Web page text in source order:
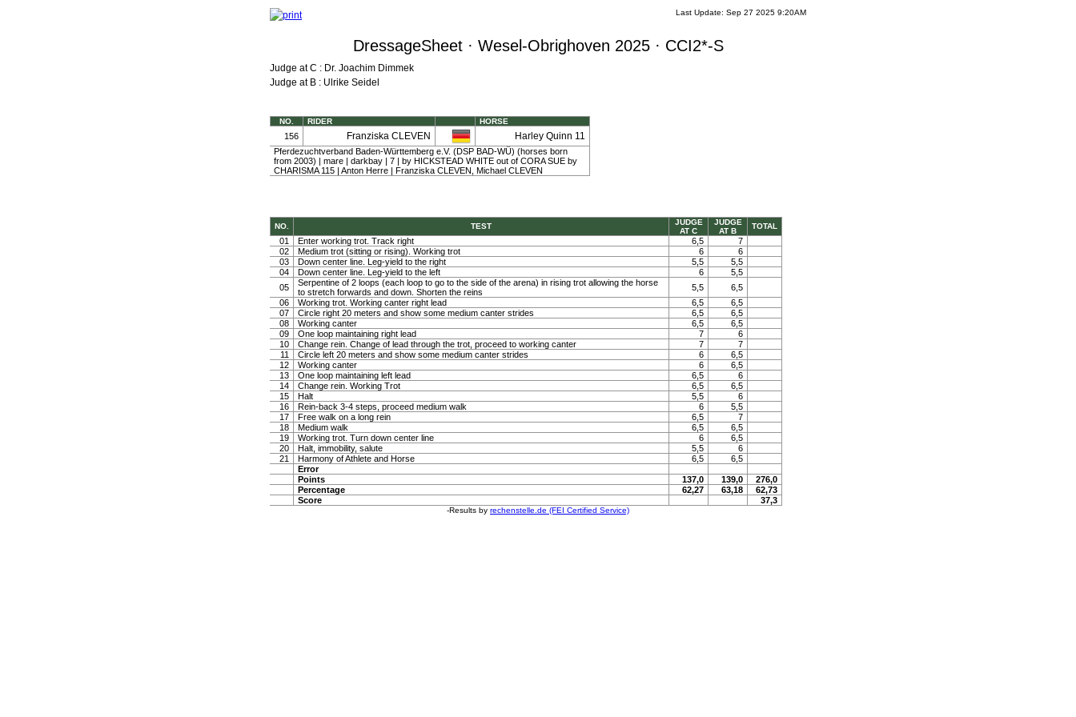
Last Update: Sep 27 2025 9:20AM
DressageSheet · Wesel-Obrighoven 2025 · CCI2*-S
Judge at C : Dr. Joachim Dimmek
Judge at B : Ulrike Seidel
NO. RIDER HORSE
156 Franziska CLEVEN Harley Quinn 11
Pferdezuchtverband Baden-Württemberg e.V. (DSP BAD-WÜ) (horses born
from 2003) | mare | darkbay | 7 | by HICKSTEAD WHITE out of CORA SUE by
CHARISMA 115 | Anton Herre | Franziska CLEVEN, Michael CLEVEN
NO. TEST
JUDGE
AT C
JUDGE
AT B
TOTAL
01 Enter working trot. Track right 6,5
7
02
Medium trot (sitting or rising). Working trot 6
6
03
Down center line. Leg-yield to the right 5,5
5,5
04
Down center line. Leg-yield to the left 6
5,5
05
Serpentine of 2 loops (each loop to go to the side of the arena) in rising trot allowing the horse
to stretch forwards and down. Shorten the reins
5,5
6,5
06
Working trot. Working canter right lead 6,5
6,5
07
Circle right 20 meters and show some medium canter strides 6,5
6,5
08
Working canter 6,5
6,5
09
One loop maintaining right lead 7
6
10
Change rein. Change of lead through the trot, proceed to working canter 7
7
11
Circle left 20 meters and show some medium canter strides 6
6,5
12
Working canter 6
6,5
13
One loop maintaining left lead 6,5
6
14
Change rein. Working Trot 6,5
6,5
15
Halt 5,5
6
16
Rein-back 3-4 steps, proceed medium walk 6
5,5
17
Free walk on a long rein 6,5
7
18
Medium walk 6,5
6,5
19
Working trot. Turn down center line 6
6,5
20
Halt, immobility, salute 5,5
6
21
Harmony of Athlete and Horse 6,5
6,5
Error
Points
137,0 139,0
276,0
Percentage
62,27 63,18
62,73
Score
37,3
-Results by rechenstelle.de (FEI Certified Service)